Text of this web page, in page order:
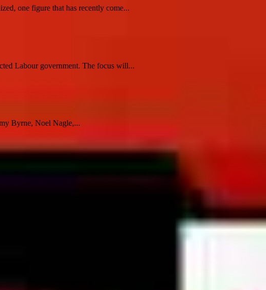
one figure that has recently come...
Labour government. The focus will...
Byrne, Noel Nagle,...